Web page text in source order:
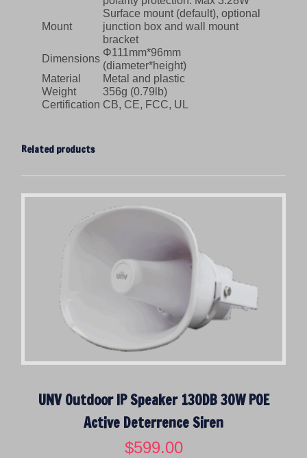
Mount
Surface mount (default), optional
junction box and wall mount
bracket
Dimensions
Φ111mm*96mm
(diameter*height)
Material
Metal and plastic
Weight
356g (0.79lb)
Certification CB, CE, FCC, UL
Related products
UNV Outdoor IP Speaker 130DB 30W POE
Active Deterrence Siren
$599.00